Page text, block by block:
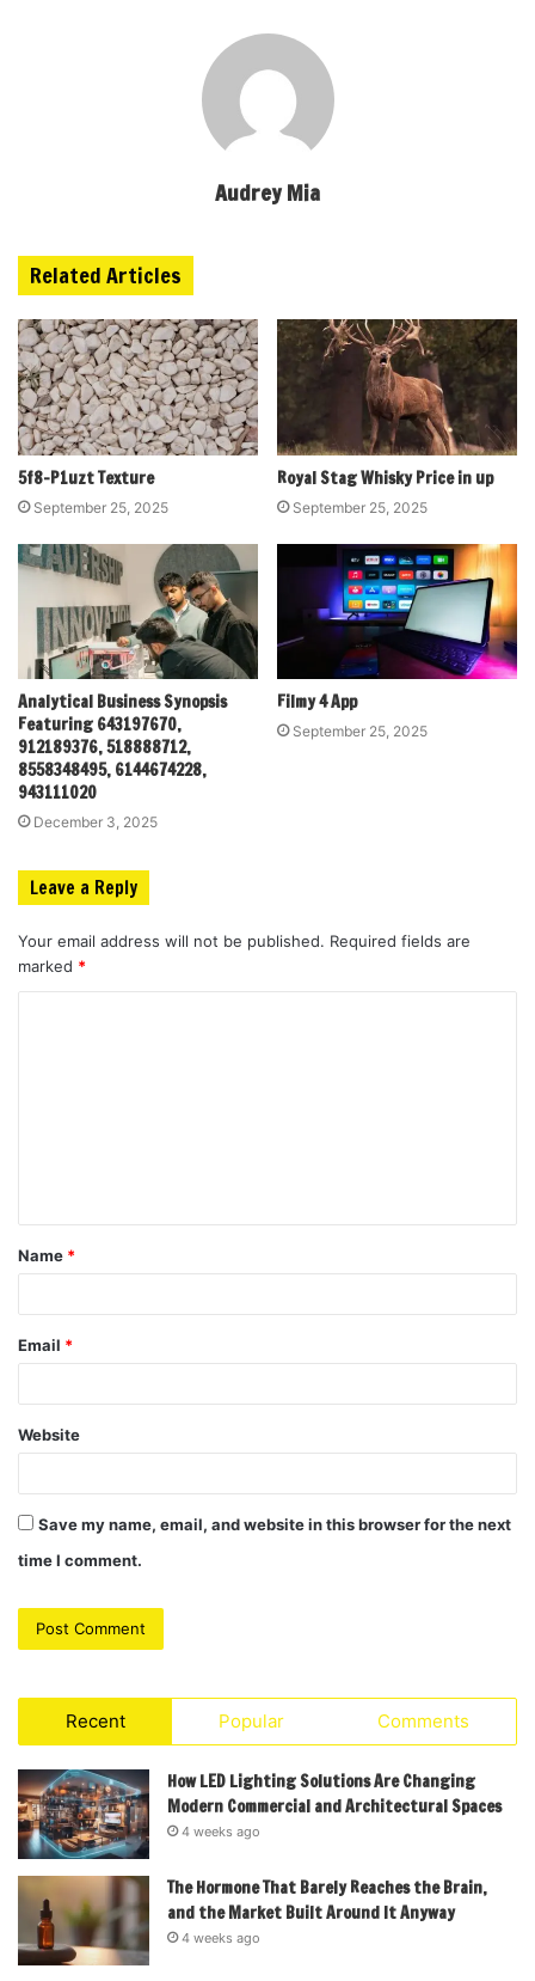
Audrey Mia
Related Articles
5f8-P1uzt Texture
September 25, 2025
Royal Stag Whisky Price in up
September 25, 2025
Analytical Business Synopsis
Featuring 643197670,
912189376, 518888712,
8558348495, 6144674228,
943111020
December 3, 2025
Filmy 4 App
September 25, 2025
Leave a Reply
Your email address will not be published. Required fields are
marked *
t
*
Name *
Email *
Website
Save my name, email, and website in this browser for the next
time I comment.
Recent Popular Comments
How LED Lighting Solutions Are Changing
Modern Commercial and Architectural Spaces
4 weeks ago
The Hormone That Barely Reaches the Brain,
and the Market Built Around It Anyway
4 weeks ago